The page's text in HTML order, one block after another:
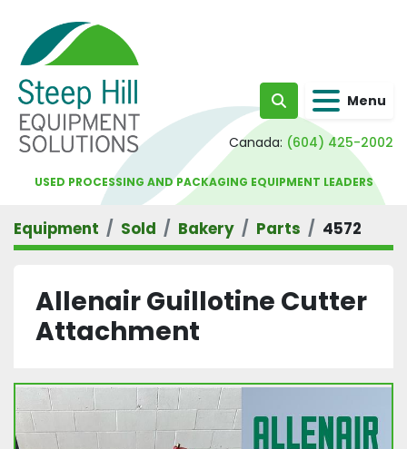
Search Menu
Canada: (604) 425-2002
USED PROCESSING AND PACKAGING EQUIPMENT LEADERS
Equipment Sold Bakery Parts 4572
Allenair Guillotine Cutter
Attachment